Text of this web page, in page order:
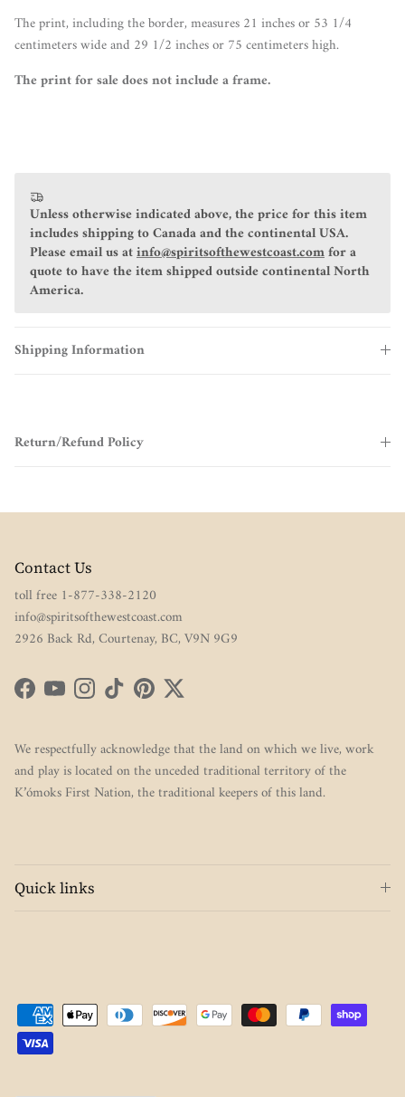
The print, including the border, measures 21 inches or 53 1/4
centimeters wide and 29 1/2 inches or 75 centimeters high.
The print for sale does not include a frame.
Unless otherwise indicated above, the price for this item
includes shipping to Canada and the continental USA.
Please email us atinfo@spiritsofthewestcoast.comfor a
quote to have the item shipped outside continental North
America.
Shipping Information
Return/Refund Policy
Contact Us
toll free 1-877-338-2120
info@spiritsofthewestcoast.com
2926 Back Rd, Courtenay, BC, V9N 9G9
FacebookYouTubeInstagram
TikTokPinterestTwitter
We respectfully acknowledge that the land on which we live, work
and play is located on the unceded traditional territory of the
K’ómoks First Nation, the traditional keepers of this land.
Quick links